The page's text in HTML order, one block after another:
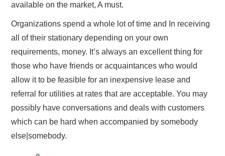
available on the market, A must.
Organizations spend a whole lot of time and In receiving
all of their stationary depending on your own
requirements, money. It’s always an excellent thing for
those who have friends or acquaintances who would
allow it to be feasible for an inexpensive lease and
referral for utilities at rates that are acceptable. You may
possibly have conversations and deals with customers
which can be hard when accompanied by somebody
else|somebody.